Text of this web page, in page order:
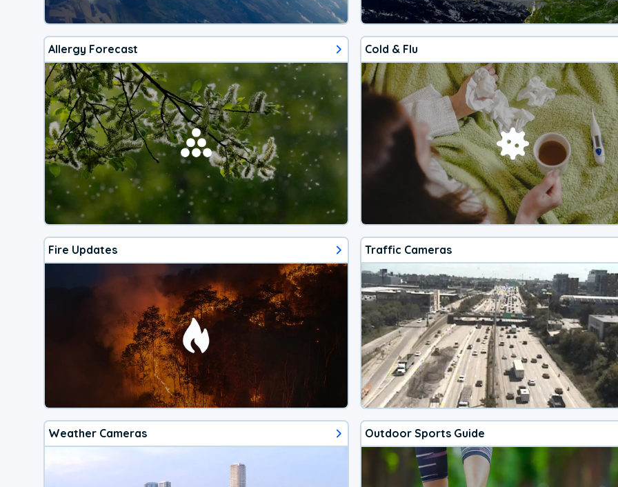
Allergy Forecast Cold & Flu
Fire Updates Traffic Cameras
Weather Cameras Outdoor Sports Guide